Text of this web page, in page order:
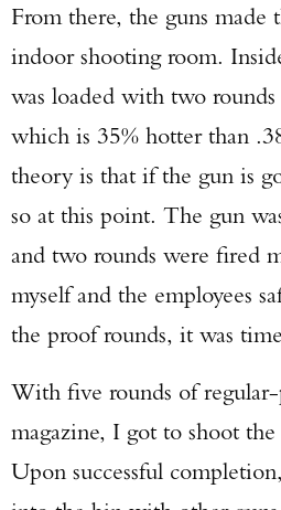
From there, the guns made
indoor shooting room.
was loaded with two
which is 35% hotter than
theory is that if the gun is
so at this point. The gun
and two rounds were fired
myself and the employees
the proof rounds, it was
With five rounds of
magazine, I got to shoot
Upon successful